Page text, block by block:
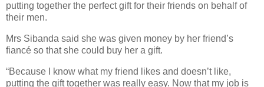
putting together the perfect gift for their friends on behalf of
their men.
Mrs Sibanda said she was given money by her friend’s
fiancé so that she could buy her a gift.
“Because I know what my friend likes and doesn’t like,
putting the gift together was really easy. Now that my job is